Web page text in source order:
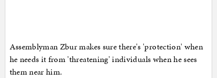
Assemblyman Zbur makes sure there's 'protection' when
he needs it from 'threatening' individuals when he sees
them near him.